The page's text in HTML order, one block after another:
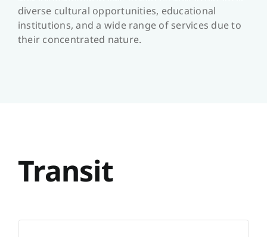
diverse cultural opportunities, educational
institutions, and a wide range of services due to
their concentrated nature.
Transit